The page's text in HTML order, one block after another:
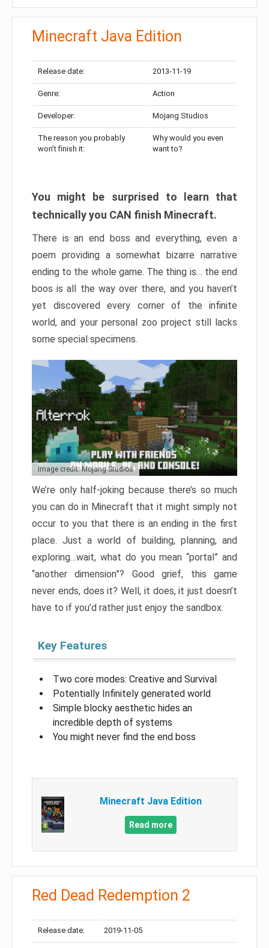
Minecraft Java Edition
Release date: 2013-11-19
Genre: Action
Developer: Mojang Studios
The reason you probably
won’t finish it:
Why would you even
want to?
You might be surprised to learn that
technically you CAN finish Minecraft.
There is an end boss and everything, even a
poem providing a somewhat bizarre narrative
ending to the whole game. The thing is… the end
boos is all the way over there, and you haven’t
yet discovered every corner of the infinite
world, and your personal zoo project still lacks
some special specimens.
Image credit: Mojang Studios
We’re only half-joking because there’s so much
you can do in Minecraft that it might simply not
occur to you that there is an ending in the first
place. Just a world of building, planning, and
exploring…wait, what do you mean “portal” and
“another dimension”? Good grief, this game
never ends, does it? Well, it does, it just doesn’t
have to if you’d rather just enjoy the sandbox.
Key Features
Two core modes: Creative and Survival
Potentially Infinitely generated world
Simple blocky aesthetic hides an
incredible depth of systems
You might never find the end boss
Minecraft Java Edition
Read more
Red Dead Redemption 2
Release date: 2019-11-05